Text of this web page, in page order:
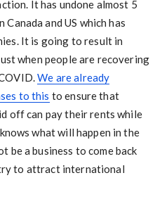
It has undone almost 5
and US which has
It is going to result in
when people are recovering
We are already
to this to ensure that
off can pay their rents while
what will happen in the
be a business to come back
to attract international